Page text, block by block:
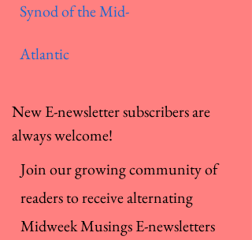
Synod of the Mid-
Atlantic
New E-newsletter subscribers are
always welcome!
Join our growing community of
readers to receive alternating
Midweek Musings E-newsletters